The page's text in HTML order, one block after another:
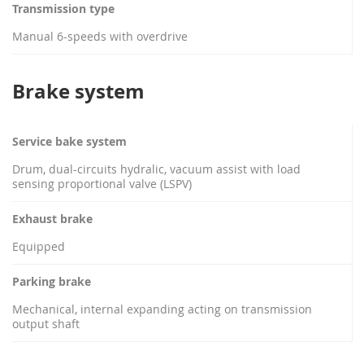
Transmission type
Manual 6-speeds with overdrive
Brake system
Service bake system
Drum, dual-circuits hydralic, vacuum assist with load
sensing proportional valve (LSPV)
Exhaust brake
Equipped
Parking brake
Mechanical, internal expanding acting on transmission
output shaft